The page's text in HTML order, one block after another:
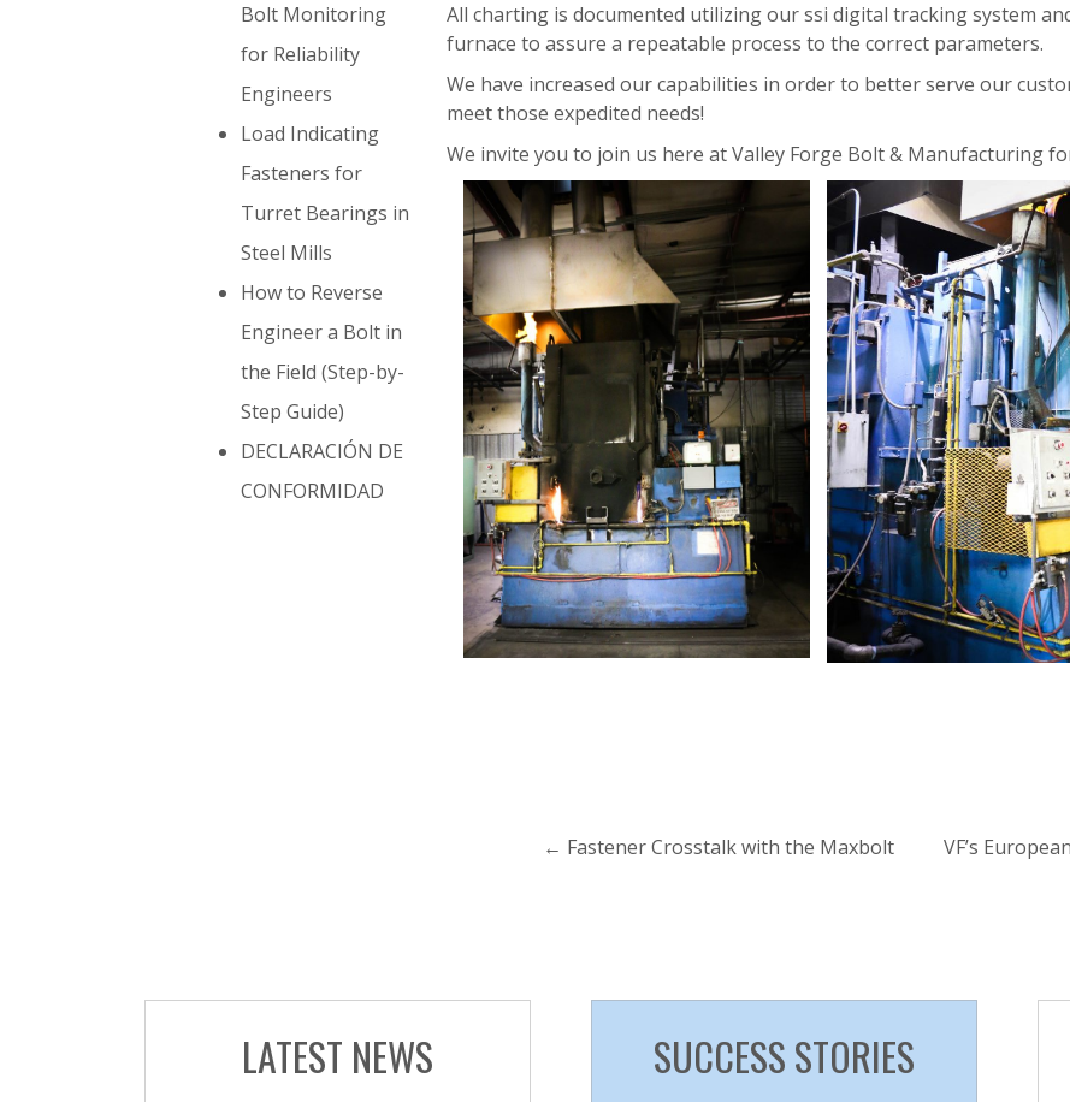
Bolt Monitoring
for Reliability
Engineers
Load Indicating
Fasteners for
Turret Bearings in
Steel Mills
How to Reverse
Engineer a Bolt in
the Field (Step-by-
Step Guide)
DECLARACIÓN DE
CONFORMIDAD
All charting is documented utilizing our ssi digital tracking system
furnace to assure a repeatable process to the correct parameters.
We have increased our capabilities in order to better serve our
meet those expedited needs!
We invite you to join us here at Valley Forge Bolt & Manufacturing
← Fastener Crosstalk with the Maxbolt VF’s
LATEST NEWS SUCCESS STORIES